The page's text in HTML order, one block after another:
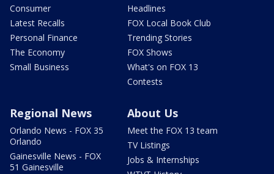
Consumer
Latest Recalls
Personal Finance
The Economy
Small Business
Headlines
FOX Local Book Club
Trending Stories
FOX Shows
What's on FOX 13
Contests
Regional News
Orlando News - FOX 35
Orlando
Gainesville News - FOX
51 Gainesville
About Us
Meet the FOX 13 team
TV Listings
Jobs & Internships